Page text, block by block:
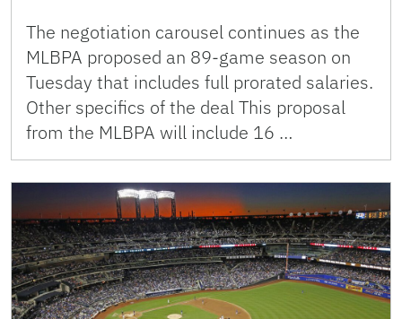
The negotiation carousel continues as the
MLBPA proposed an 89-game season on
Tuesday that includes full prorated salaries.
Other specifics of the deal This proposal
from the MLBPA will include 16 …